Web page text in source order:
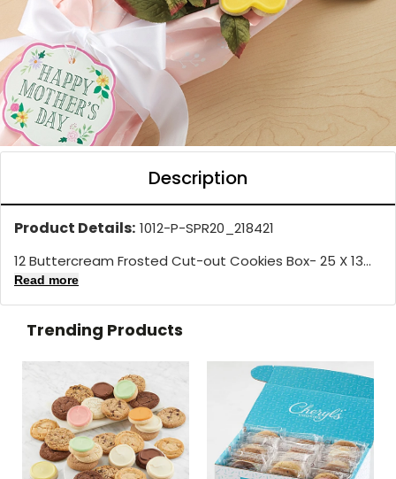
Description
Product Details: 1012-P-SPR20_218421
12 Buttercream Frosted Cut-out Cookies Box- 25 X 13...
Read more
Trending Products